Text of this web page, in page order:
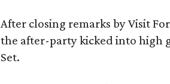
After closing remarks by Visit
the after-party kicked into high
Set.